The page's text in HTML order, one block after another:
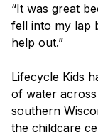
“It was great
fell into my lap
help out.”
Lifecycle Kids
of water
southern
the childcare